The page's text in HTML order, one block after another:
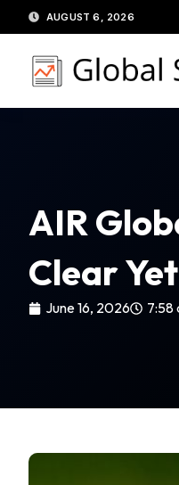
to
content
AUGUST 6, 2026
AIR
Clear Yet
June 16, 2026 7:58